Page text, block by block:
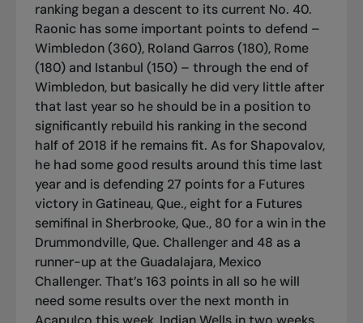
ranking began a descent to its current No. 40.
Raonic has some important points to defend –
Wimbledon (360), Roland Garros (180), Rome
(180) and Istanbul (150) – through the end of
Wimbledon, but basically he did very little after
that last year so he should be in a position to
significantly rebuild his ranking in the second
half of 2018 if he remains fit. As for Shapovalov,
he had some good results around this time last
year and is defending 27 points for a Futures
victory in Gatineau, Que., eight for a Futures
semifinal in Sherbrooke, Que., 80 for a win in the
Drummondville, Que. Challenger and 48 as a
runner-up at the Guadalajara, Mexico
Challenger. That’s 163 points in all so he will
need some results over the next month in